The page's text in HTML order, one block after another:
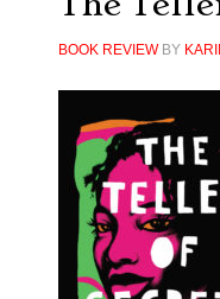
BOOK REVIEWBY